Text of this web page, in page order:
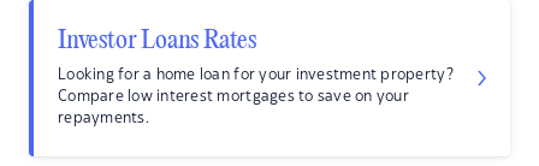
Investor Loans Rates
Looking for a home loan for your investment property?
Compare low interest mortgages to save on your
repayments.